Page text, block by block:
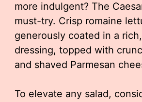
more indulgent? The
must-try. Crisp romaine
generously coated in a
dressing, topped with
and shaved Parmesan
To elevate any salad,